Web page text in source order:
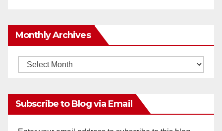
Monthly Archives
Monthly
Subscribe to Blog via Email